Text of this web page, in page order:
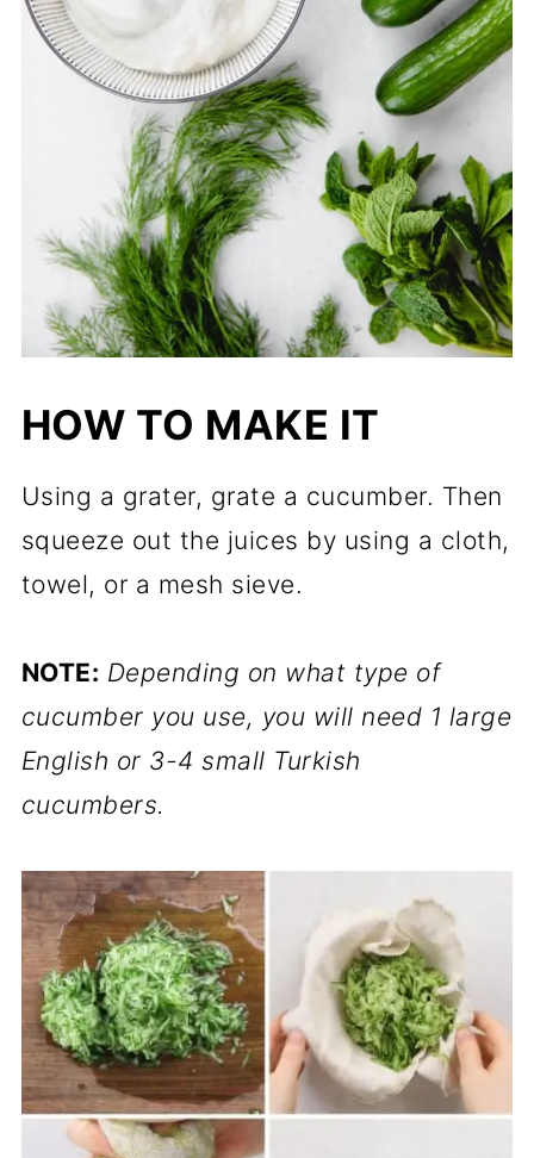
HOW TO MAKE IT
Using a grater, grate a cucumber. Then
squeeze out the juices by using a cloth,
towel, or a mesh sieve.
NOTE: Depending on what type of
cucumber you use, you will need 1 large
English or 3-4 small Turkish
cucumbers.